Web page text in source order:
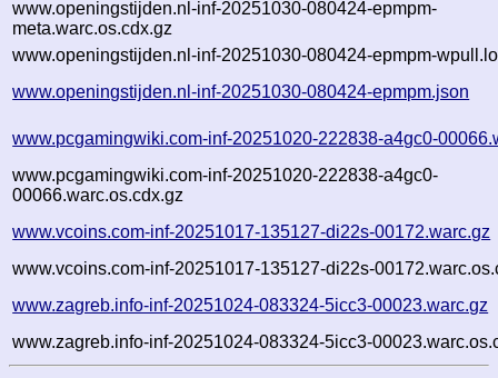
www.openingstijden.nl-inf-20251030-080424-epmpm-
meta.warc.os.cdx.gz
www.openingstijden.nl-inf-20251030-080424-epmpm-
www.openingstijden.nl-inf-20251030-080424-epmpm.json
www.pcgamingwiki.com-inf-20251020-222838-a4gc0-
www.pcgamingwiki.com-inf-20251020-222838-a4gc0-
00066.warc.os.cdx.gz
www.vcoins.com-inf-20251017-135127-di22s-00172.warc.gz
www.vcoins.com-inf-20251017-135127-di22s-
www.zagreb.info-inf-20251024-083324-5icc3-00023.warc.gz
www.zagreb.info-inf-20251024-083324-5icc3-